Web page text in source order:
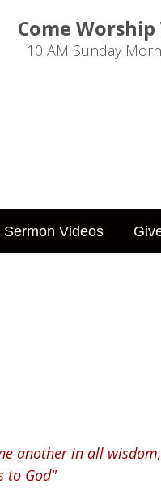
Come
10 AM Sunday
Sermon Videos
another in all
to God"